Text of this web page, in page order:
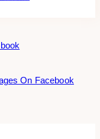
On Facebook